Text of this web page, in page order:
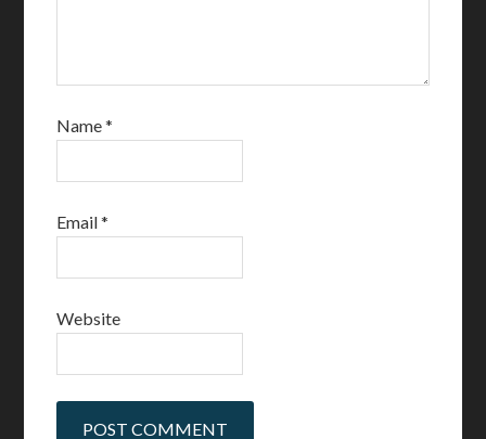
Name*
Email*
Website